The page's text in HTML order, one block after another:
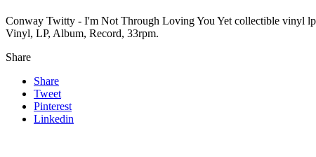
Conway Twitty - I'm Not Through Loving You Yet collectible vinyl
Vinyl, LP, Album, Record, 33rpm.
Share
Share
Tweet
Pinterest
Linkedin